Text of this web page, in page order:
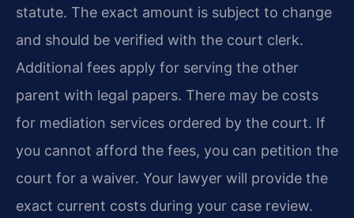
statute. The exact amount is subject to change
and should be verified with the court clerk.
Additional fees apply for serving the other
parent with legal papers. There may be costs
for mediation services ordered by the court. If
you cannot afford the fees, you can petition the
court for a waiver. Your lawyer will provide the
exact current costs during your case review.